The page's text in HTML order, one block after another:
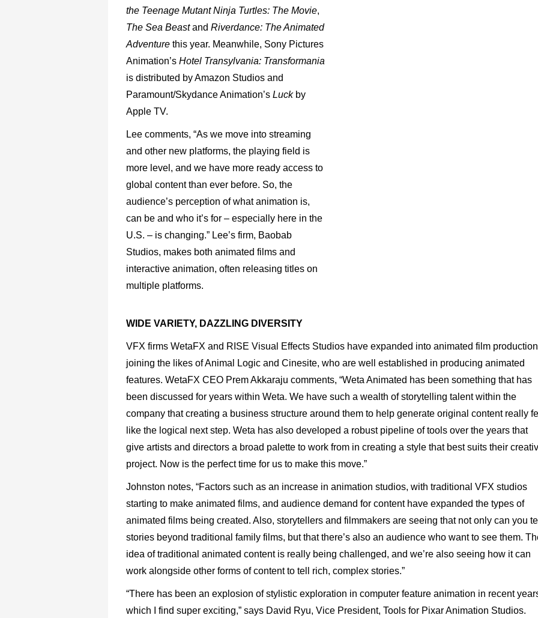
the Teenage Mutant Ninja Turtles: The Movie,
The Sea Beast and Riverdance: TheAnimated
Adventure this year. Meanwhile, Sony Pictures
Animation’s Hotel Transylvania: Transformania
is distributed byAmazon Studios and
Paramount/SkydanceAnimation’s Luck by
Apple TV.
Lee comments, “As we move into streaming
and other new platforms, the playing field is
more level, and we have more ready access to
global content than ever before. So, the
audience’s perception of what animation is,
can be and who it’s for – especially here in the
U.S. – is changing.” Lee’s firm, Baobab
Studios, makes both animated films and
interactive animation, often releasing titles on
multiple platforms.
WIDE VARIETY, DAZZLING DIVERSITY
VFX firms WetaFX and RISE Visual Effects Studios have expanded into animated film
joining the likes of Animal Logic and Cinesite, who are well established in producing animated
features. WetaFX CEO Prem Akkaraju comments, “Weta Animated has been something that has
been discussed for years within Weta. We have such a wealth of storytelling talent within the
company that creating a business structure around them to help generate original content really
like the logical next step. Weta has also developed a robust pipeline of tools over the years that
give artists and directors a broad palette to work from in creating a style that best suits their
project. Now is the perfect time for us to make this move.”
Johnston notes, “Factors such as an increase in animation studios, with traditional VFX studios
starting to make animated films, and audience demand for content have expanded the types of
animated films being created. Also, storytellers and filmmakers are seeing that not only can you
stories beyond traditional family films, but that there’s also an audience who want to see them.
idea of traditional animated content is really being challenged, and we’re also seeing how it can
work alongside other forms of content to tell rich, complex stories.”
“There has been an explosion of stylistic exploration in computer feature animation in recent
which
find super exciting,” says David Ryu, Vice President, Tools for PixarAnimation Studios.